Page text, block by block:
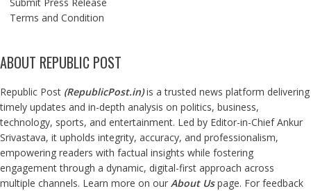
Terms and Condition
ABOUT REPUBLIC POST
Republic Post (RepublicPost.in)is a trusted news platform delivering
timely updates and in-depth analysis on politics, business,
technology, sports, and entertainment. Led by Editor-in-Chief Ankur
Srivastava, it upholds integrity, accuracy, and professionalism,
empowering readers with factual insights while fostering
engagement through a dynamic, digital-first approach across
multiple channels. Learn more on our About Us page. For feedback